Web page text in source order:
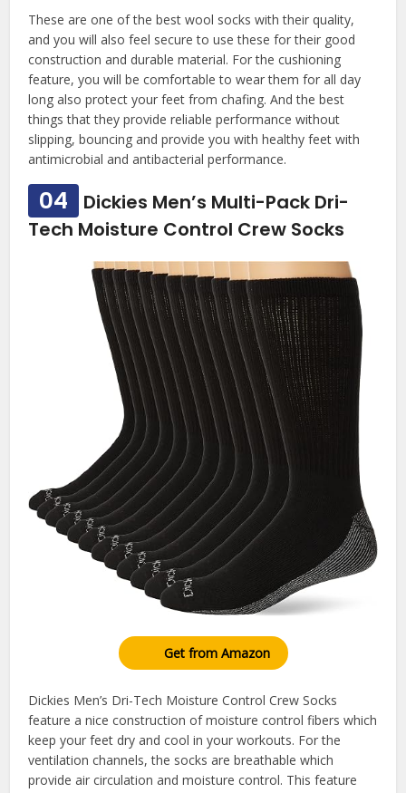
These are one of the best wool socks with their quality,
and you will also feel secure to use these for their good
construction and durable material. For the cushioning
feature, you will be comfortable to wear them for all day
long also protect your feet from chafing. And the best
things that they provide reliable performance without
slipping, bouncing and provide you with healthy feet with
antimicrobial and antibacterial performance.
04
Dickies Men’s Multi-Pack Dri-
Tech Moisture Control Crew Socks
Get from Amazon
Dickies Men’s Dri-Tech Moisture Control Crew Socks
feature a nice construction of moisture control fibers which
keep your feet dry and cool in your workouts. For the
ventilation channels, the socks are breathable which
provide air circulation and moisture control. This feature